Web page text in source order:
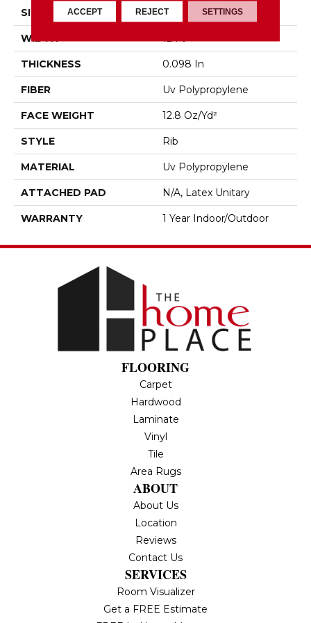
SIZE 12 Ft
WIDTH 12 Ft
THICKNESS 0.098 In
FIBER Uv Polypropylene
FACE WEIGHT 12.8 Oz/yd²
STYLE Rib
MATERIAL Uv Polypropylene
ATTACHED PAD N/A, Latex Unitary
WARRANTY 1 Year Indoor/Outdoor
FLOORING
Carpet
Hardwood
Laminate
Vinyl
Tile
Area Rugs
ABOUT
About Us
Location
Reviews
Contact Us
SERVICES
Room Visualizer
Get a FREE Estimate
ACCEPT REJECT SETTINGS